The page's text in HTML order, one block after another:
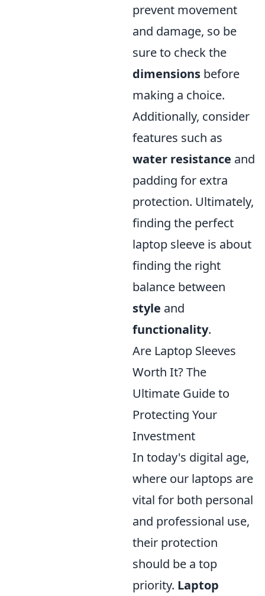
prevent movement
and damage, so be
sure to check the
dimensions before
making a choice.
Additionally, consider
features such as
water resistance and
padding for extra
protection. Ultimately,
finding the perfect
laptop sleeve is about
finding the right
balance between
style and
functionality.
Are Laptop Sleeves
Worth It? The
Ultimate Guide to
Protecting Your
Investment
In today's digital age,
where our laptops are
vital for both personal
and professional use,
their protection
should be a top
priority. Laptop